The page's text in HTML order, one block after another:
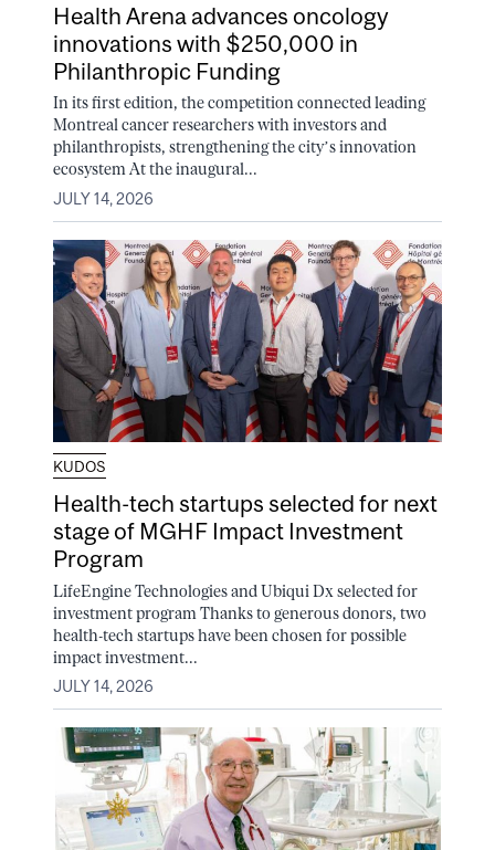
Health Arena advances oncology
innovations with $250,000 in
Philanthropic Funding
In its first edition, the competition connected leading
Montreal cancer researchers with investors and
philanthropists, strengthening the city’s innovation
ecosystem At the inaugural...
JULY 14, 2026
KUDOS
Health-tech startups selected for next
stage of MGHF Impact Investment
Program
LifeEngine Technologies and Ubiqui Dx selected for
investment program Thanks to generous donors, two
health-tech startups have been chosen for possible
impact investment...
JULY 14, 2026